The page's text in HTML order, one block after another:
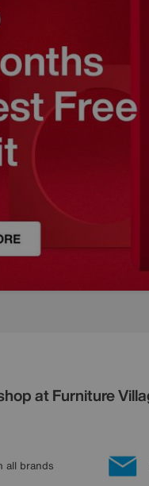
at Furniture
all brands